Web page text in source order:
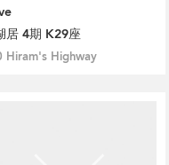
居 4期 K29座
Hiram's Highway